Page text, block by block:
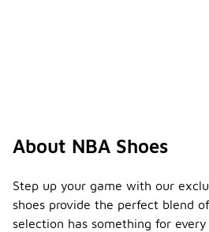
About NBA Shoes
Step up your game with our
shoes provide the perfect blend
selection has something for every